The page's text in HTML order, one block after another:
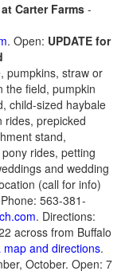
Carter Farms -
. Open: UPDATE for
pumpkins, straw or
the field, pumpkin
child-sized haybale
rides, prepicked
stand,
rides, petting
and wedding
(call for info)
563-381-
. Directions:
across from Buffalo
and directions.
October. Open: 7